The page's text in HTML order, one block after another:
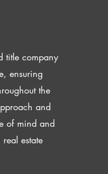
title company
ensuring
the
and
of mind and
estate